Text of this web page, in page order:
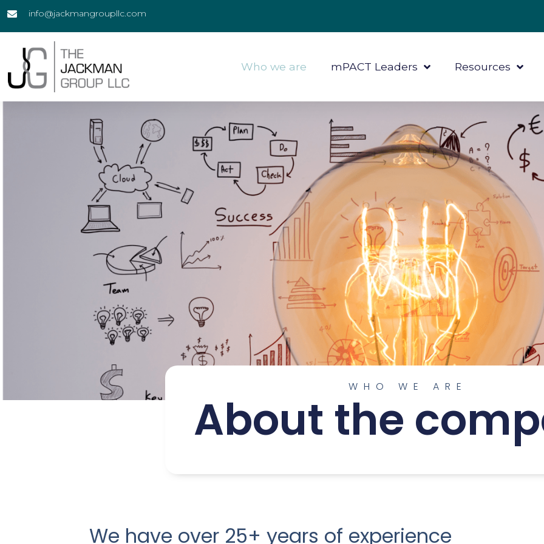
info@jackmangroupllc.com
Who we are mPACT Leaders Resources
WHO WE ARE
About the
We have over 25+ years of experience